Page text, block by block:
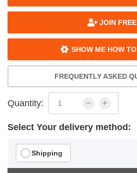
JOIN FREE
SHOW ME HOW
FREQUENTLY ASKED
Quantity:
Select Your delivery method:
Shipping